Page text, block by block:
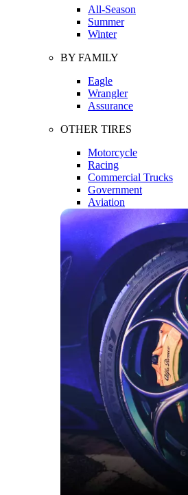
All-Season
Summer
Winter
BY FAMILY
Eagle
Wrangler
Assurance
OTHER TIRES
Motorcycle
Racing
Commercial Trucks
Government
Aviation